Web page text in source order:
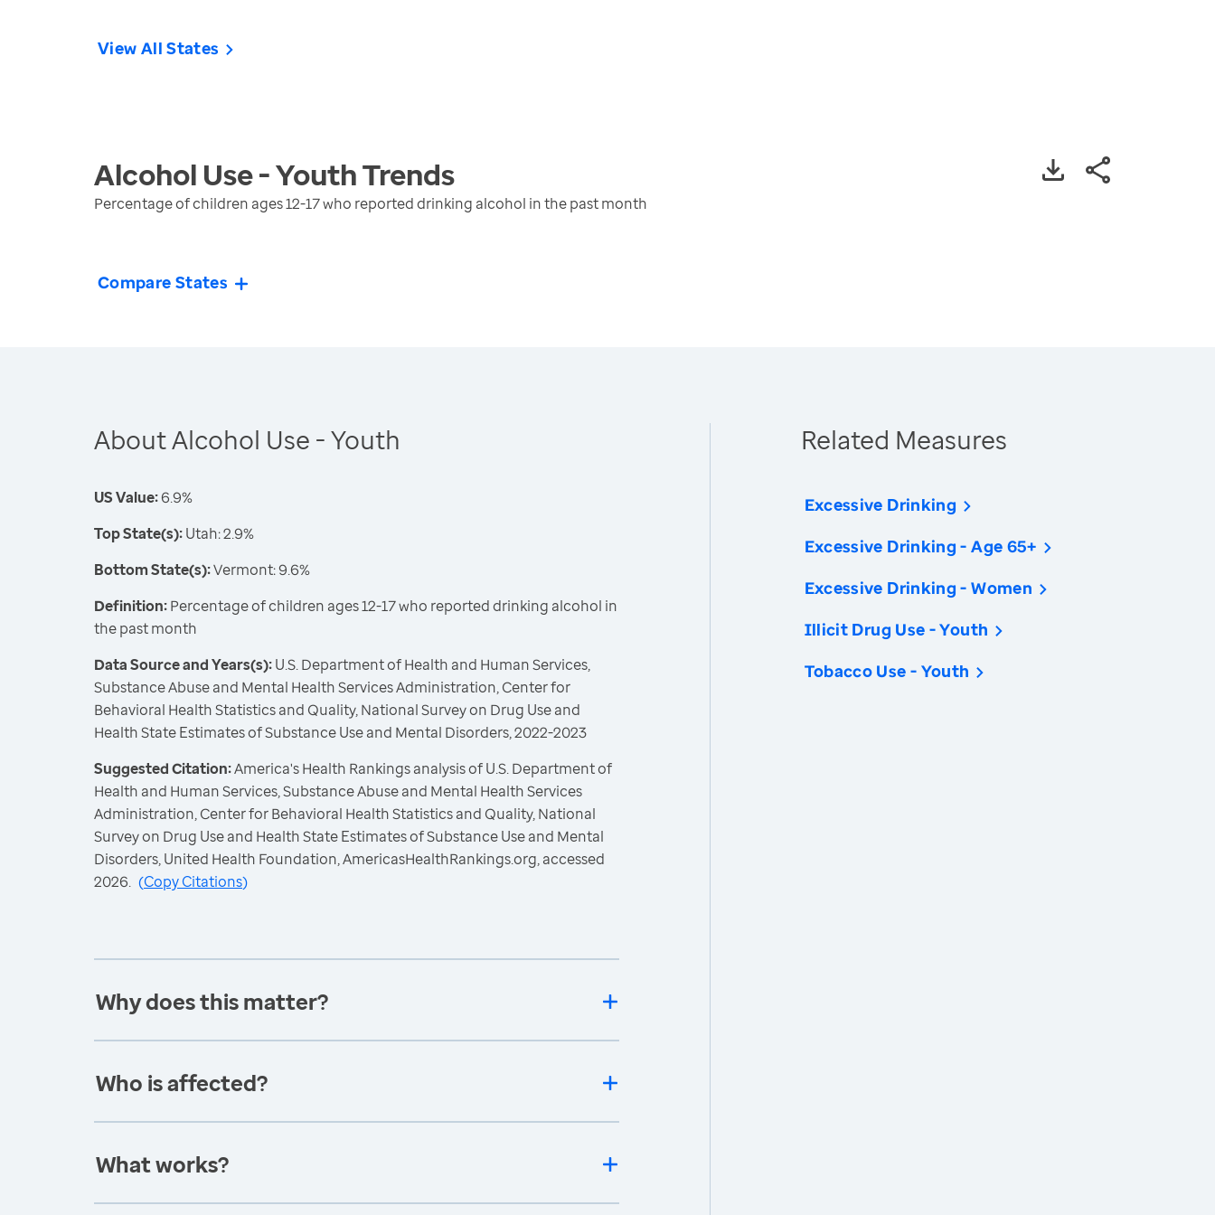
View All States
Alcohol Use - YouthTrends
Percentage of children ages 12-17 who reported drinking alcohol in the past month
Compare States
About Alcohol Use - Youth
US Value:6.9%
Top State(s):Utah: 2.9%
Bottom State(s):Vermont: 9.6%
Definition:Percentage of children ages 12-17 who reported drinking alcohol in
the past month
Data Source and Years(s):U.S. Department of Health and Human Services,
Substance Abuse and Mental Health Services Administration, Center for
Behavioral Health Statistics and Quality, National Survey on Drug Use and
Health State Estimates of Substance Use and Mental Disorders, 2022-2023
Suggested Citation:America's Health Rankings analysis of U.S. Department of
Health and Human Services, Substance Abuse and Mental Health Services
Administration, Center for Behavioral Health Statistics and Quality, National
Survey on Drug Use and Health State Estimates of Substance Use and Mental
Disorders, United Health Foundation, AmericasHealthRankings.org, accessed
2026. (Copy Citations)
Why does this matter?
Who is affected?
What works?
Related Measures
Excessive Drinking
Excessive Drinking - Age 65+
Excessive Drinking - Women
Illicit Drug Use - Youth
Tobacco Use - Youth